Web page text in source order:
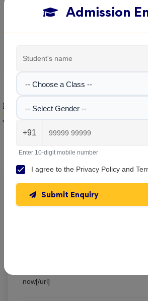
Explore the campus, classrooms, and
Prasad Saraf Vidyapeeth. Get a feel
Durga Prasad Saraf Vidyapeeth ,
Jasonrat
now[/url]
Admission
-- Choose a Class --
-- Select Gender --
+91
Enter 10-digit mobile number
I agree to the Privacy Policy and
Submit Enquiry